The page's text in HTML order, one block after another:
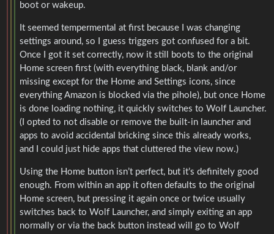
boot or wakeup.
It seemed tempermental at first because I was changing
settings around, so I guess triggers got confused for a bit.
Once I got it set correctly, now it still boots to the original
Home screen first (with everything black, blank and/or
missing except for the Home and Settings icons, since
everything Amazon is blocked via the pihole), but once Home
is done loading nothing, it quickly switches to Wolf Launcher.
(I opted to not disable or remove the built-in launcher and
apps to avoid accidental bricking since this already works,
and I could just hide apps that cluttered the view now.)
Using the Home button isn’t perfect, but it’s definitely good
enough. From within an app it often defaults to the original
Home screen, but pressing it again once or twice usually
switches back to Wolf Launcher, and simply exiting an app
normally or via the back button instead will go to Wolf